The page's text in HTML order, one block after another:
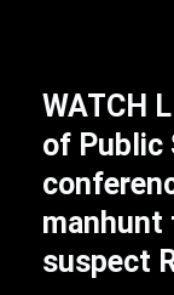
WATCH
of Public
manhunt
suspect